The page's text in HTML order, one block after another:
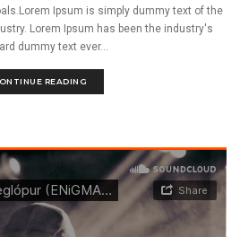
Ipsum is simply dummy text of the
Lorem Ipsum has been the industry's
dummy text ever...
READING